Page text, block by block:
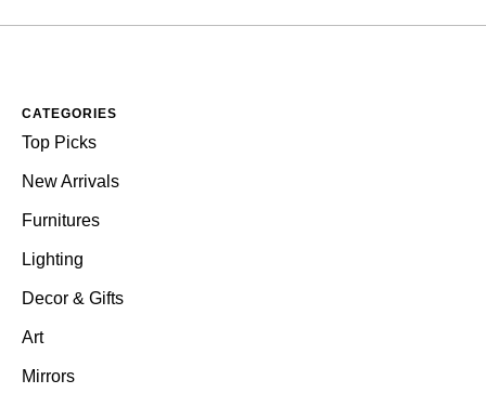
CATEGORIES
Top Picks
New Arrivals
Furnitures
Lighting
Decor & Gifts
Art
Mirrors